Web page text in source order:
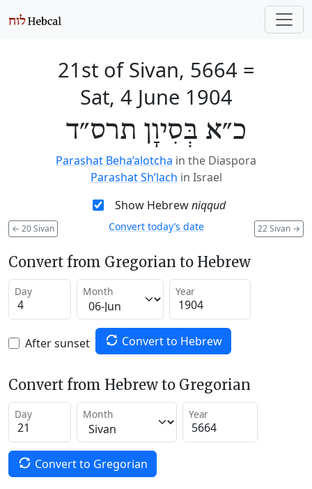
21st of Sivan, 5664 =
Sat, 4 June 1904
כ״א בְּסִיוָן תרס״ד
Parashat Beha’alotcha in the Diaspora
Parashat Sh’lach in Israel
Show Hebrewniqqud
← 20 Sivan 22 Sivan →
Convert today’s date
Convert from Gregorian to Hebrew
Day Month Year
After sunset Convert to Hebrew
Convert from Hebrew to Gregorian
Day Month Year
Convert to Gregorian